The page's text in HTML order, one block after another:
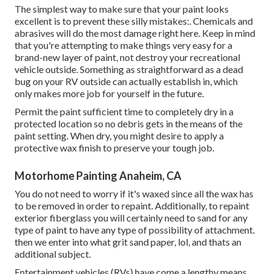
The simplest way to make sure that your paint looks
excellent is to prevent these silly mistakes:. Chemicals and
abrasives will do the most damage right here. Keep in mind
that you're attempting to make things very easy for a
brand-new layer of paint, not destroy your recreational
vehicle outside. Something as straightforward as a dead
bug on your RV outside can actually establish in, which
only makes more job for yourself in the future.
Permit the paint sufficient time to completely dry in a
protected location so no debris gets in the means of the
paint setting. When dry, you might desire to apply a
protective wax finish to preserve your tough job.
Motorhome Painting Anaheim, CA
You do not need to worry if it's waxed since all the wax has
to be removed in order to repaint. Additionally, to repaint
exterior fiberglass you will certainly need to sand for any
type of paint to have any type of possibility of attachment.
then we enter into what grit sand paper, lol, and thats an
additional subject.